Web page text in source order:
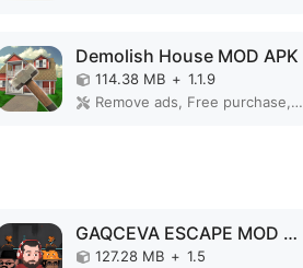
Demolish House MOD APK
114.38 MB + 1.1.9
Remove ads, Free purchase, No Ads
GAQCEVA ESCAPE MOD APK
127.28 MB + 1.5